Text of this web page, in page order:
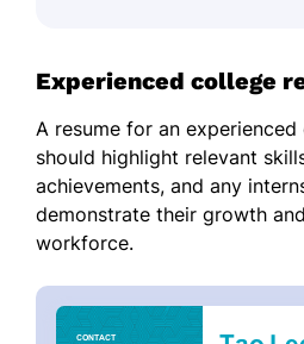
Experienced college
A resume for an
should highlight relevant
achievements, and any
demonstrate their growth
workforce.